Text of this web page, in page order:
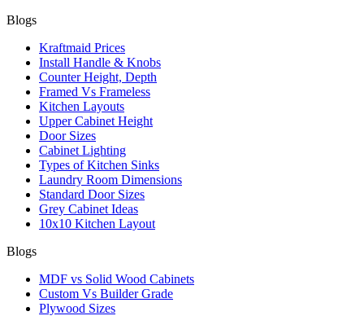
Blogs
Kraftmaid Prices
Install Handle & Knobs
Counter Height, Depth
Framed Vs Frameless
Kitchen Layouts
Upper Cabinet Height
Door Sizes
Cabinet Lighting
Types of Kitchen Sinks
Laundry Room Dimensions
Standard Door Sizes
Grey Cabinet Ideas
10x10 Kitchen Layout
Blogs
MDF vs Solid Wood Cabinets
Custom Vs Builder Grade
Plywood Sizes